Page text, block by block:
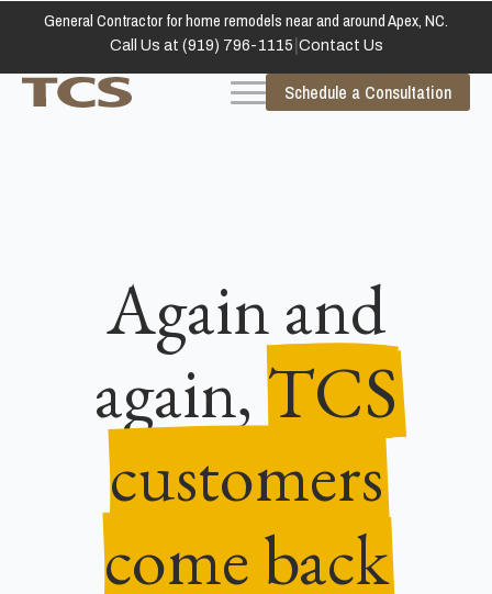
General Contractor for home remodels near and around Apex, NC.
Call Us at (919) 796-1115 Contact Us
Schedule a Consultation
Again and
again,TCS
customers
come back